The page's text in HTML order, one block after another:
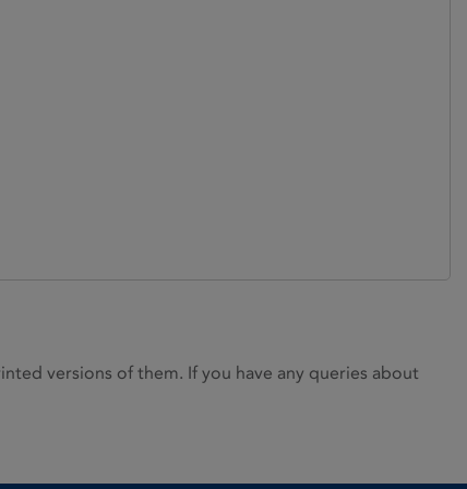
versions of them. If you have any queries about